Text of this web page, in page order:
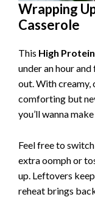
Wrapping
Casserole
This High
under an hour
out. With creamy,
comforting but
you’ll wanna
Feel free to
extra oomph or
up. Leftovers
reheat brings